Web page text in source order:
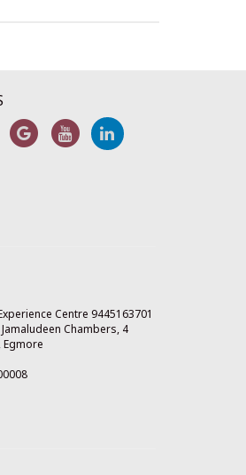
Centre 9445163701
Chambers, 4
Egmore